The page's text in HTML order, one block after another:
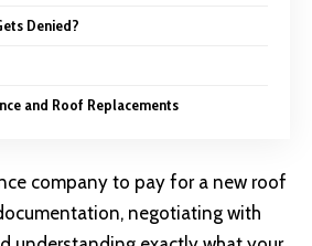
Denied?
and Roof Replacements
company to pay for a new roof
negotiating with